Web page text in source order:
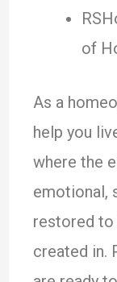
of
As a
help you
where the
emotional,
restored to
created in.